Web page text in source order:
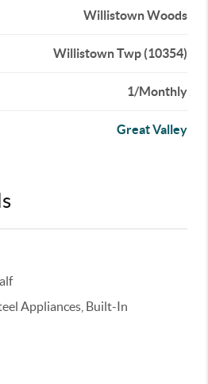
Willistown Woods
Willistown Twp (10354)
1/Monthly
Great Valley
Appliances, Built-In